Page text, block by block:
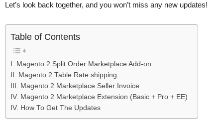
Let’s look back together, and you won’t miss any new updates!
Table of Contents
I. Magento 2 Split Order Marketplace Add-on
II. Magento 2 Table Rate shipping
III. Magento 2 Marketplace Seller Invoice
IV. Magento 2 Marketplace Extension (Basic + Pro + EE)
IV. How To Get The Updates